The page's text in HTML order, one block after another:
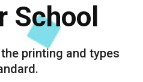
School
printing and types